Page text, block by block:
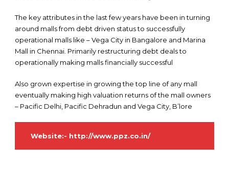
The key attributes in the last few years have been in turning
around malls from debt driven status to successfully
operational malls like – Vega City in Bangalore and Marina
Mall in Chennai. Primarily restructuring debt deals to
operationally making malls financially successful
Also grown expertise in growing the top line of any mall
eventually making high valuation returns of the mall owners
– Pacific Delhi, Pacific Dehradun and Vega City, B’lore
Website:- http://www.ppz.co.in/